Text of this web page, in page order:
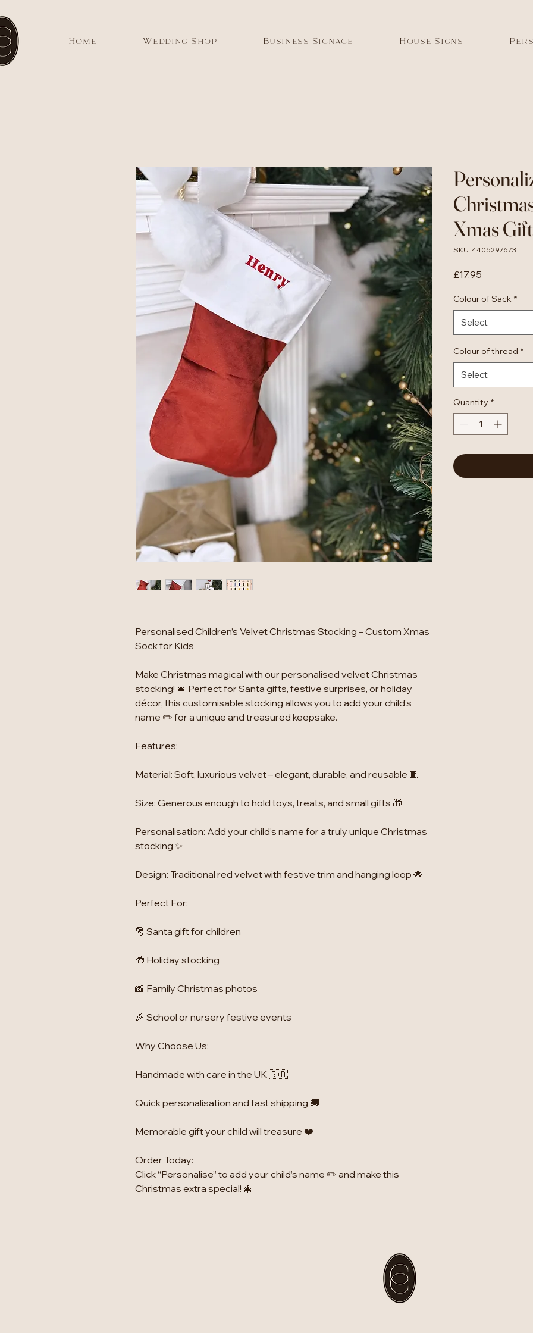
Home Wedding Shop Business Signage House Signs
Personalised Children’s Velvet Christmas Stocking – Custom Xmas
Sock for Kids
Make Christmas magical with our personalised velvet Christmas
stocking! 🎄 Perfect for Santa gifts, festive surprises, or holiday
décor, this customisable stocking allows you to add your child’s
name ✏️ for a unique and treasured keepsake.
Features:
Material: Soft, luxurious velvet – elegant, durable, and reusable 🧵
Size: Generous enough to hold toys, treats, and small gifts 🎁
Personalisation: Add your child’s name for a truly unique Christmas
stocking ✨
Design: Traditional red velvet with festive trim and hanging loop 🌟
Perfect For:
🎅 Santa gift for children
🎁 Holiday stocking
📸 Family Christmas photos
🎉 School or nursery festive events
Why Choose Us:
Handmade with care in the UK 🇬🇧
Quick personalisation and fast shipping 🚚
Memorable gift your child will treasure ❤️
Order Today:
Click “Personalise” to add your child’s name ✏️ and make this
Christmas extra special! 🎄
Xmas Gift
SKU: 4405297673
£17.95
Colour of Sack *
Select
Colour of thread *
Select
Quantity *